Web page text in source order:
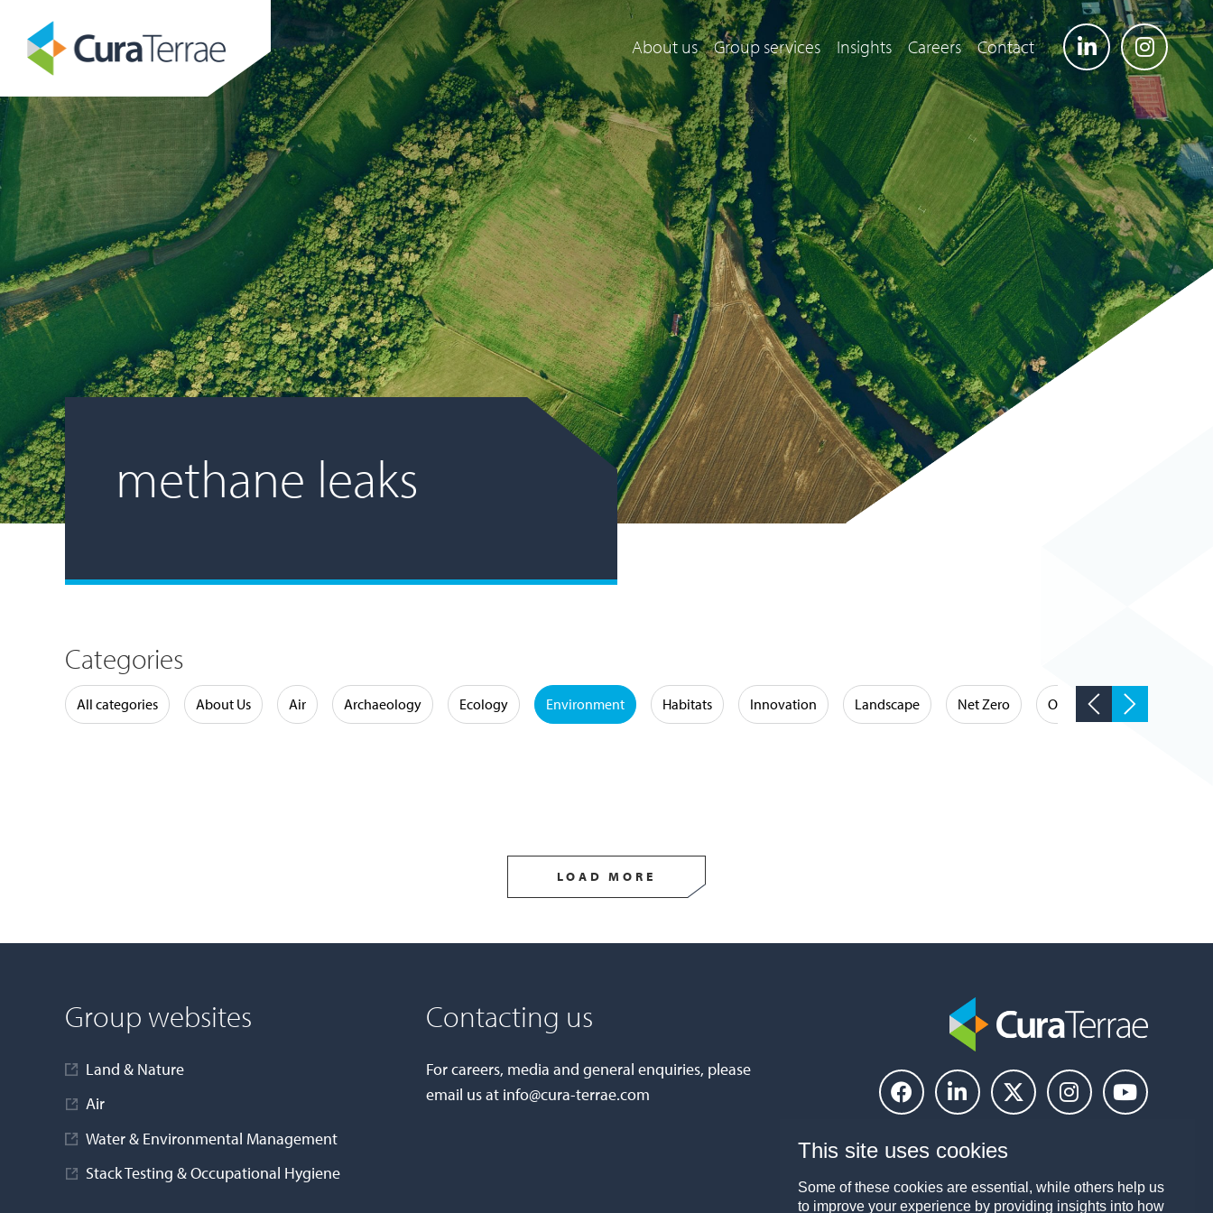
About us Group services Insights Careers Contact
methane leaks
Categories
All categories About Us Air Archaeology Ecology Environment Habitats Innovation Landscape Net Zero Occupational Hygiene
LOAD MORE
Group websites
Land & Nature
Air
Water & Environmental Management
Stack Testing & Occupational Hygiene
Contacting us
For careers, media and general enquiries, please
email us at info@cura-terrae.com
This site uses cookies
Some of these cookies are essential, while others help us
to improve your experience by providing insights into how